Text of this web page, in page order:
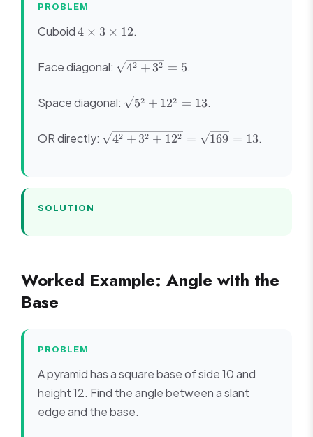
PROBLEM
Cuboid 4
\times
4 × 3 × 12.
Face diagonal: \sqrt{4^2
42 + 32 = 5.
Space diagonal: \sqrt{5^2
= 13
52 + 122 = 13.
OR directly: \sqrt{4^2
42 + 32 + 122 = 169 = 13.
SOLUTION
Worked Example: Angle with the
Base
PROBLEM
A pyramid has a square base of side 10 and
height 12. Find the angle between a slant
edge and the base.